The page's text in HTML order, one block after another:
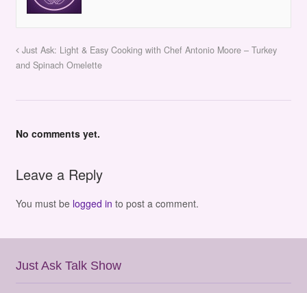
Just Ask: Light & Easy Cooking with Chef Antonio Moore – Turkey
and Spinach Omelette
No comments yet.
Leave a Reply
You must be logged in to post a comment.
Just Ask Talk Show